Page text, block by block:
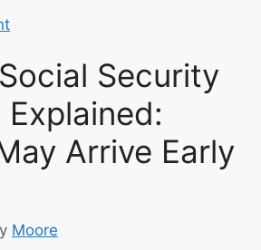
Security
Arrive Early
Moore